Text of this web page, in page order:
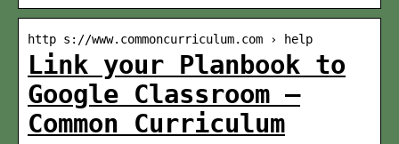
http s://www.commoncurriculum.com › help
Link your Planbook to
Google Classroom –
Common Curriculum